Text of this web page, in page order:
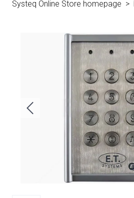
Systeq Online Store homepage